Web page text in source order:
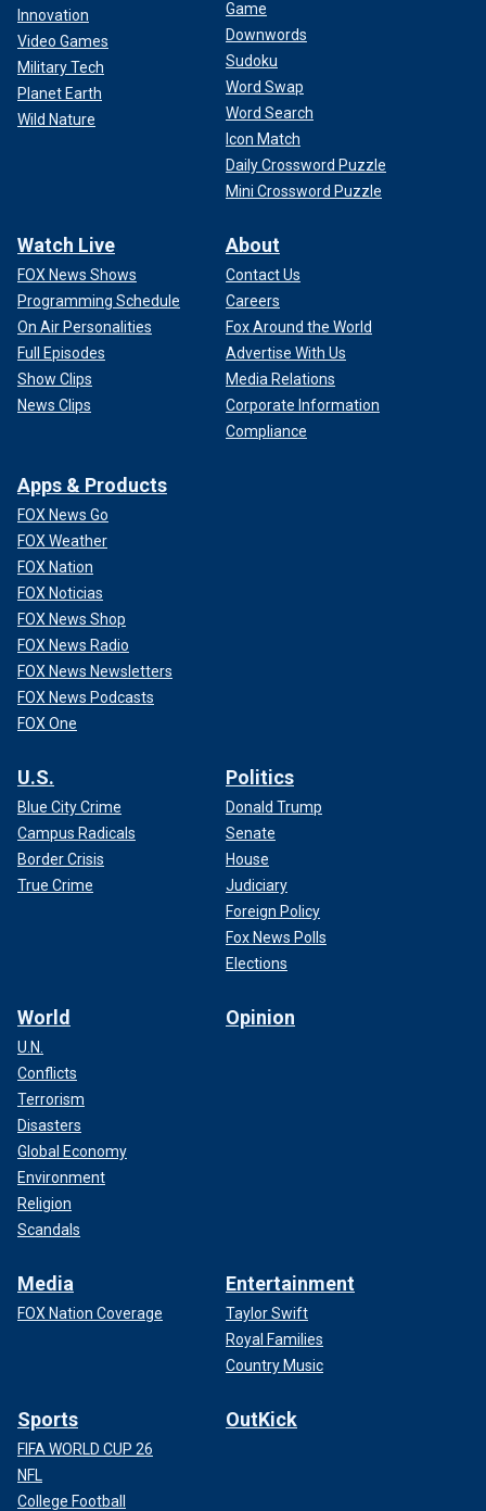
Innovation
Video Games
Military Tech
Planet Earth
Wild Nature
Game
Downwords
Sudoku
Word Swap
Word Search
Icon Match
Daily Crossword Puzzle
Mini Crossword Puzzle
Watch Live
FOX News Shows
Programming Schedule
On Air Personalities
Full Episodes
Show Clips
News Clips
About
Contact Us
Careers
Fox Around the World
Advertise With Us
Media Relations
Corporate Information
Compliance
Apps & Products
FOX News Go
FOX Weather
FOX Nation
FOX Noticias
FOX News Shop
FOX News Radio
FOX News Newsletters
FOX News Podcasts
FOX One
U.S.
Blue City Crime
Campus Radicals
Border Crisis
True Crime
Politics
Donald Trump
Senate
House
Judiciary
Foreign Policy
Fox News Polls
Elections
World
U.N.
Conflicts
Terrorism
Disasters
Global Economy
Environment
Religion
Scandals
Opinion
Media
FOX Nation Coverage
Entertainment
Taylor Swift
Royal Families
Country Music
Sports
FIFA WORLD CUP 26
NFL
College Football
OutKick